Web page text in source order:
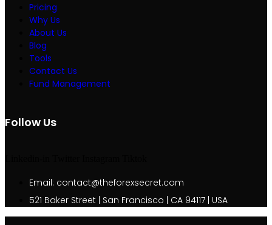
Pricing
Why Us
About Us
Blog
Tools
Contact Us
Fund Management
Follow Us
Email: contact@theforexsecret.com
521 Baker Street | San Francisco | CA 94117 | USA